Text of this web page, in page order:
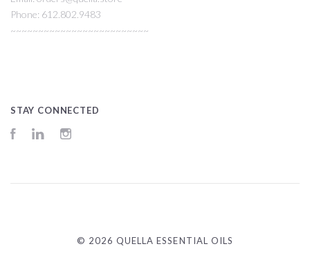
Phone: 612.802.9483
~~~~~~~~~~~~~~~~~~~~~~~~~
STAY CONNECTED
FacebookLinkedIn
© 2026 QUELLA ESSENTIAL OILS